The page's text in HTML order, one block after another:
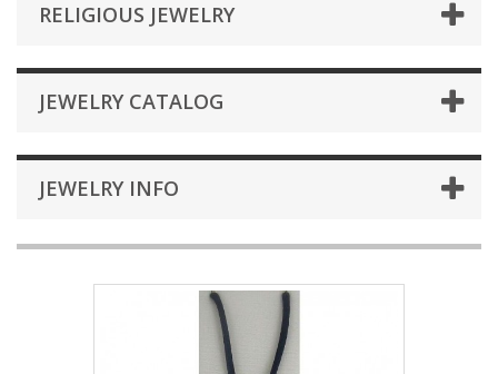
RELIGIOUS JEWELRY
JEWELRY CATALOG
JEWELRY INFO